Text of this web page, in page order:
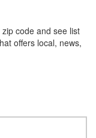
code and see list
offers local, news,